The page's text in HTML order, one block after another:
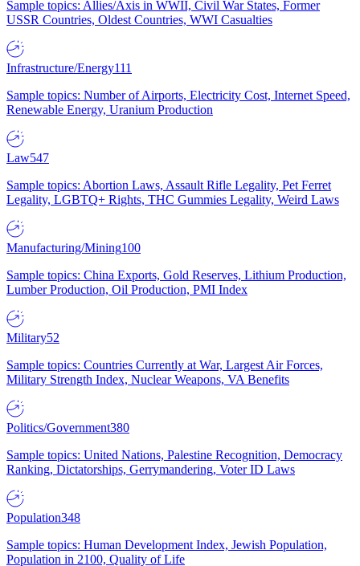
Sample topics: Allies/Axis in WWII, Civil War States, Former
USSR Countries, Oldest Countries, WWI Casualties
Infrastructure/Energy111
Sample topics: Number of Airports, Electricity Cost, Internet Speed,
Renewable Energy, Uranium Production
Law547
Sample topics: Abortion Laws, Assault Rifle Legality, Pet Ferret
Legality, LGBTQ+ Rights, THC Gummies Legality, Weird Laws
Manufacturing/Mining100
Sample topics: China Exports, Gold Reserves, Lithium Production,
Lumber Production, Oil Production, PMI Index
Military52
Sample topics: Countries Currently at War, Largest Air Forces,
Military Strength Index, Nuclear Weapons, VA Benefits
Politics/Government380
Sample topics: United Nations, Palestine Recognition, Democracy
Ranking, Dictatorships, Gerrymandering, Voter ID Laws
Population348
Sample topics: Human Development Index, Jewish Population,
Population in 2100, Quality of Life